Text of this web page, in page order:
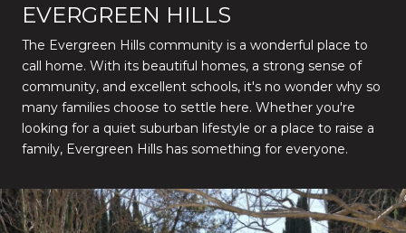
EVERGREEN HILLS
The Evergreen Hills community is a wonderful place to
call home. With its beautiful homes, a strong sense of
community, and excellent schools, it's no wonder why so
many families choose to settle here. Whether you're
looking for a quiet suburban lifestyle or a place to raise a
family, Evergreen Hills has something for everyone.